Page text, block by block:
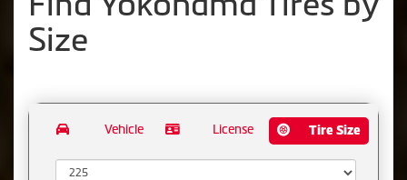
Size
Vehicle License Tire Size
Width: